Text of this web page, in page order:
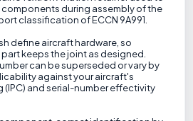
components during assembly of the
classification of ECCN 9A991.
define aircraft hardware, so
keeps the joint as designed.
can be superseded or vary by
against your aircraft's
(IPC) and serial-number effectivity